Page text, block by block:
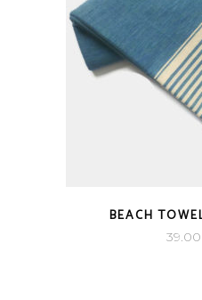
BEACH
39.00